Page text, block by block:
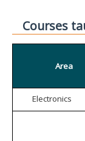
Courses
Area
Electronics